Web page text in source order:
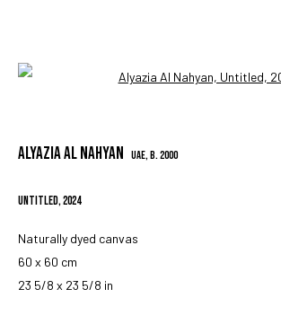
MANAGE COOKIES
ALYAZIA AL NAHYAN UAE, B. 2000
UNTITLED,2024
Naturally dyed canvas
60 x 60 cm
23 5/8 x 23 5/8 in